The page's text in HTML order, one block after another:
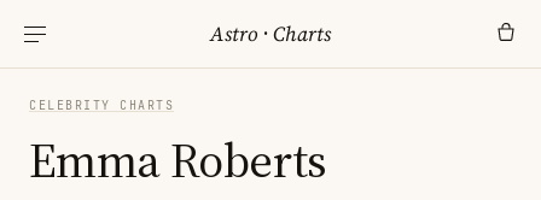
Astro ·Charts
CELEBRITY CHARTS
Emma Roberts